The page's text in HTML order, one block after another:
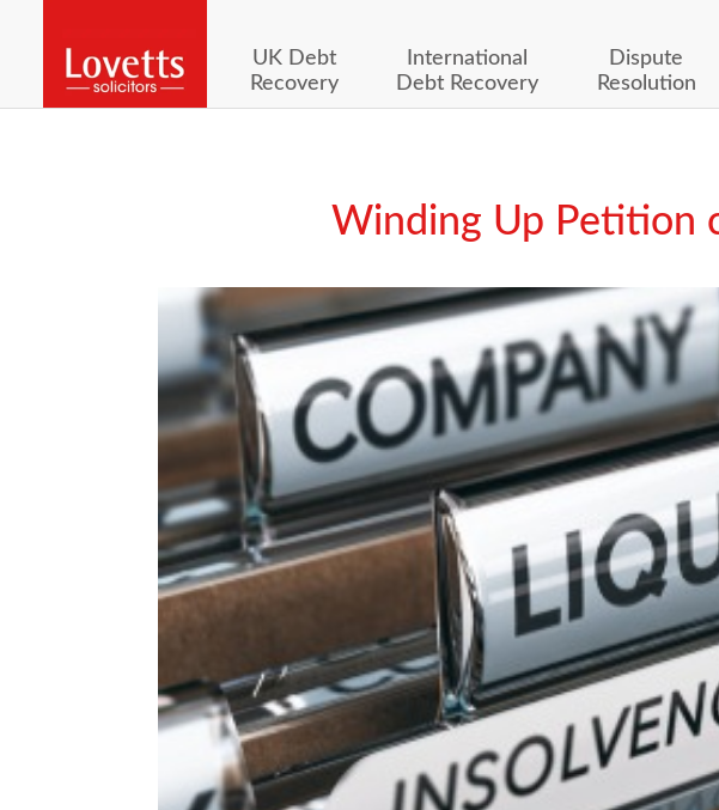
UK Debt
Recovery
International
Debt Recovery
Dispute
Resolution
Winding Up Petition